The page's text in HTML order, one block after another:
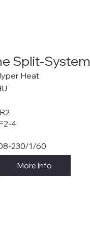
Split-System
4
230/1/60
More Info
Heat